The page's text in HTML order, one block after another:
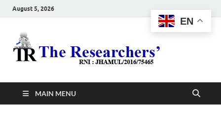
August 5, 2026
MAIN MENU
EN